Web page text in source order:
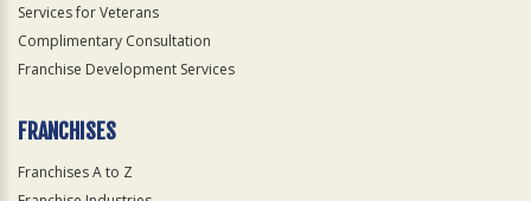
Services for Veterans
Complimentary Consultation
Franchise Development Services
FRANCHISES
Franchises A to Z